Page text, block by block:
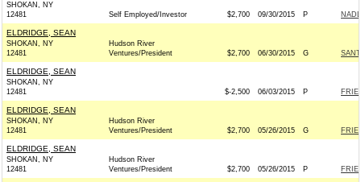
SHOKAN, NY
12481
Self Employed/Investor $2,700 09/30/2015 P
ELDRIDGE, SEAN
SHOKAN, NY
12481
Hudson River
Ventures/President
$2,700 06/30/2015 G
ELDRIDGE, SEAN
SHOKAN, NY
12481
$-2,500 06/03/2015 P
ELDRIDGE, SEAN
SHOKAN, NY
12481
Hudson River
Ventures/President
$2,700 05/26/2015 G
ELDRIDGE, SEAN
SHOKAN, NY
12481
Hudson River
Ventures/President
$2,700 05/26/2015 P